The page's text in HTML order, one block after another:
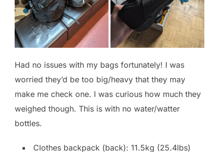
Had no issues with my bags fortunately! I was
worried they’d be too big/heavy that they may
make me check one. I was curious how much they
weighed though. This is with no water/watter
bottles.
Clothes backpack (back): 11.5kg (25.4lbs)